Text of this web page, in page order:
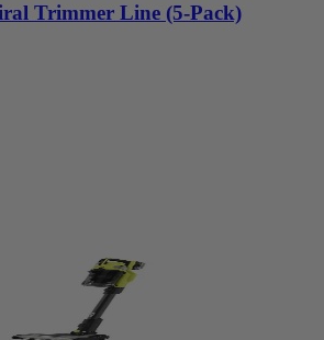
Trimmer Line (5-Pack)